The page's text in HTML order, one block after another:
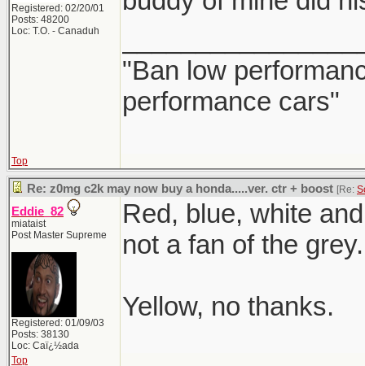
Registered: 02/20/01
Posts: 48200
Loc: T.O. - Canaduh
"Ban low
performance cars"
Top
Re: z0mg c2k may now buy a honda.....ver. ctr + boost [Re:
Eddie_82
miataist
Post Master Supreme
Registered: 01/09/03
Posts: 38130
Loc: Caï¿½ada
Red, blue, white
not a fan of the grey.
Yellow, no thanks.
Top